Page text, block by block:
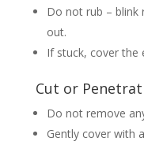
Do not rub – blink
out.
If stuck, cover the
Cut or
Do not remove
Gently cover with